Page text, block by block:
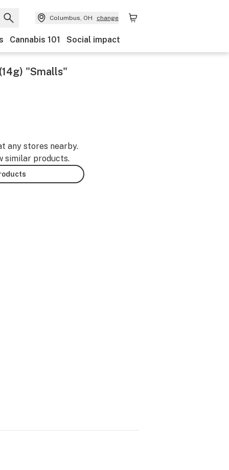
Columbus, OH change
Cannabis 101 Social impact
"Smalls"
any stores nearby.
similar products.